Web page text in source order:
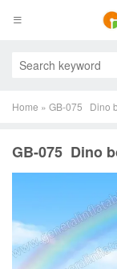
Home » GB-075 Dino
GB-075 Dino